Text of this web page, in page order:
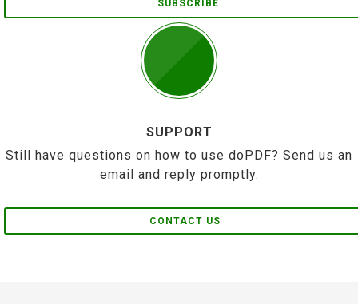
SUBSCRIBE
SUPPORT
Still have questions on how to use doPDF? Send us an
email and reply promptly.
CONTACT US